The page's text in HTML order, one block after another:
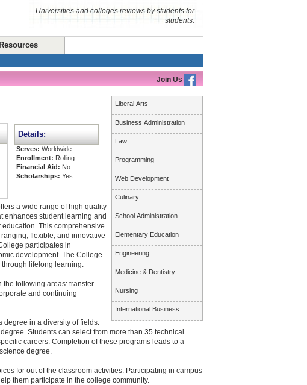
Universities and colleges reviews by students for
students.
Resources
Join Us
Liberal Arts
Business Administration
Law
Programming
Web Development
Culinary
School Administration
Elementary Education
Engineering
Medicine & Dentistry
Nursing
International Business
Details:
Serves: Worldwide
Enrollment: Rolling
Financial Aid: No
Scholarships: Yes
a wide range of high quality
enhances student learning and
This comprehensive
flexible, and innovative
participates in
development. The College
lifelong learning.
the following areas: transfer
and continuing
degree in a diversity of fields.
Students can select from more than 35 technical
careers. Completion of these programs leads to a
degree.
for out of the classroom activities. Participating in campus
them participate in the college community.